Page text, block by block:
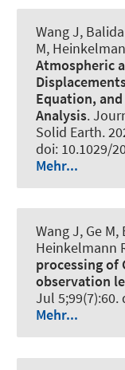
Wang J,
M,
Atmospheric
Equation, and
Analysis.
Solid Earth.
doi: 10.1029/
Mehr...
Wang J, Ge
Heinkelmann
processing of
observation
Jul 5;99(7):60.
Mehr...